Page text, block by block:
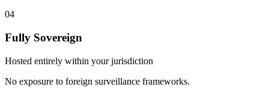
04
Fully Sovereign
Hosted entirely within your jurisdiction
No exposure to foreign surveillance frameworks.